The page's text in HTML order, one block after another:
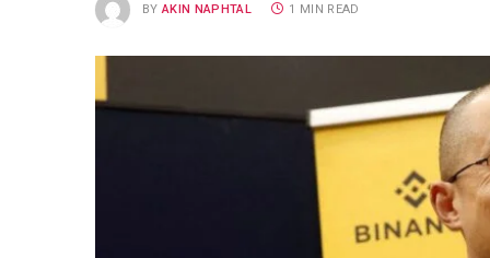
BY AKIN NAPHTAL 1 MIN READ